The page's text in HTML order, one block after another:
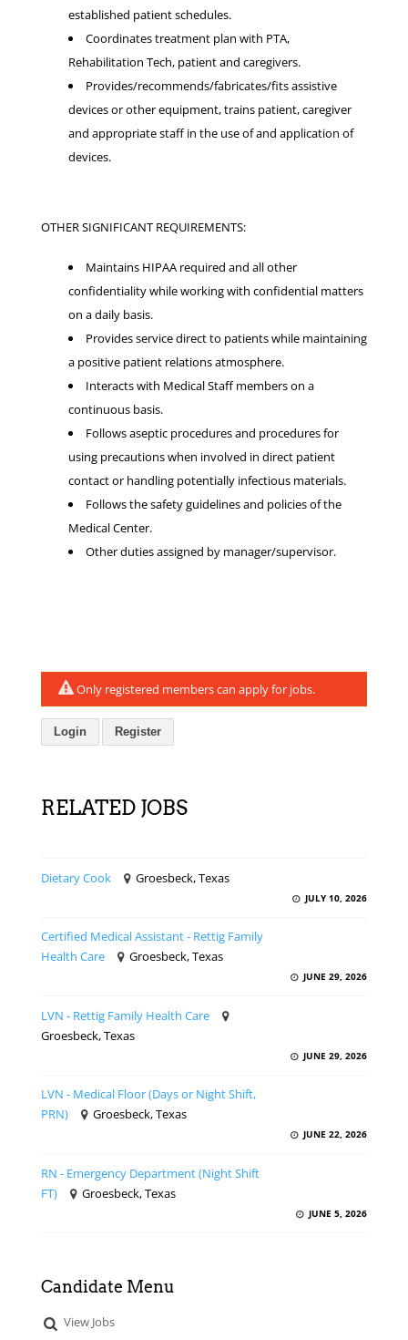
established patient schedules.
Coordinates treatment plan with PTA,
Rehabilitation Tech, patient and caregivers.
Provides/recommends/fabricates/fits assistive
devices or other equipment, trains patient, caregiver
and appropriate staff in the use of and application of
devices.
OTHER SIGNIFICANT REQUIREMENTS:
Maintains HIPAA required and all other
confidentiality while working with confidential matters
on a daily basis.
Provides service direct to patients while maintaining
a positive patient relations atmosphere.
Interacts with Medical Staff members on a
continuous basis.
Follows aseptic procedures and procedures for
using precautions when involved in direct patient
contact or handling potentially infectious materials.
Follows the safety guidelines and policies of the
Medical Center.
Other duties assigned by manager/supervisor.
Only registered members can apply for jobs.
Login Register
RELATED JOBS
Dietary Cook Groesbeck, Texas
JULY 10, 2026
Certified Medical Assistant - Rettig Family
Health Care
Groesbeck, Texas
JUNE 29, 2026
LVN - Rettig Family Health Care
Groesbeck, Texas
JUNE 29, 2026
LVN - Medical Floor (Days or Night Shift,
PRN)
Groesbeck, Texas
JUNE 22, 2026
RN - Emergency Department (Night Shift
FT)
Groesbeck, Texas
JUNE 5, 2026
Candidate Menu
View Jobs